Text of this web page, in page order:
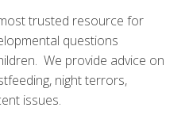
trusted resource for
questions
We provide advice on
night terrors,
issues.